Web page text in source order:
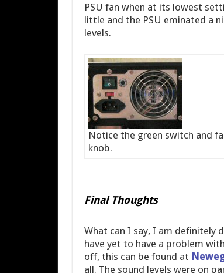
PSU fan when at its lowest
little and the PSU eminated a
levels.
Notice the green switch and
knob.
Final Thoughts
What can I say, I am definitely
have yet to have a problem
off, this can be found at
all. The sound levels were on